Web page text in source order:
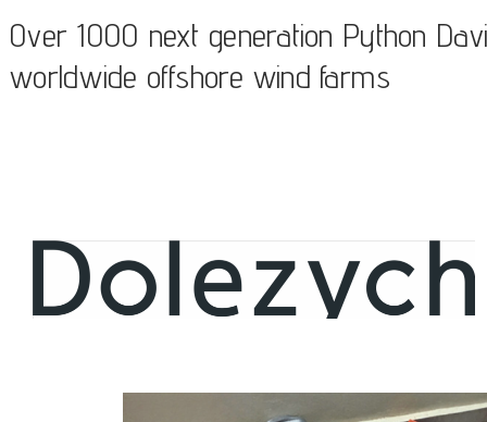
Over 1000 next generation Python
worldwide offshore wind farms